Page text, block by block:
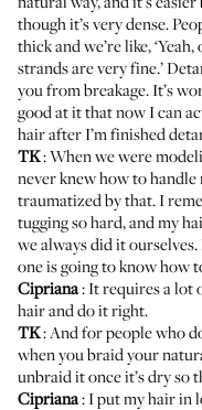
though it’s very dense.
thick and we’re like,
strands are very fine.’
you from breakage. It’s
good at it that now I can
hair after I’m finished
TK: When we were
never knew how to
traumatized by that. I
tugging so hard, and my
we always did it ourselves.
one is going to know how
Cipriana: It requires a lot
hair and do it right.
TK: And for people who
when you braid your
unbraid it once it’s dry so
Cipriana: I put my hair in